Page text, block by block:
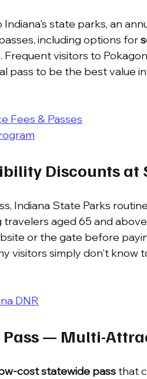
state parks, an
including options for
Frequent visitors to
pass to be the best value
Fees & Passes
Discounts at
Indiana State Parks
aged 65 and
or the gate before
visitors simply don't know
DNR
Pass — Multi-
cost statewide pass that